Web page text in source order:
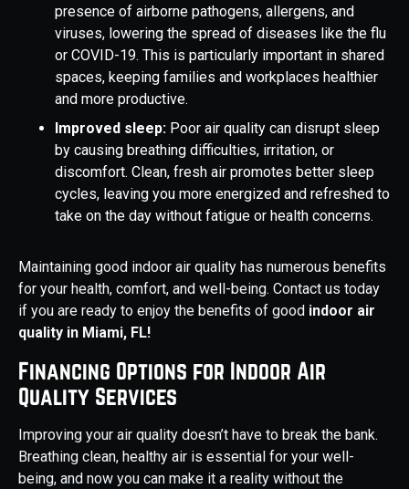
presence of airborne pathogens, allergens, and
viruses, lowering the spread of diseases like the flu
or COVID-19. This is particularly important in shared
spaces, keeping families and workplaces healthier
and more productive.
Improved sleep: Poor air quality can disrupt sleep
by causing breathing difficulties, irritation, or
discomfort. Clean, fresh air promotes better sleep
cycles, leaving you more energized and refreshed to
take on the day without fatigue or health concerns.
Maintaining good indoor air quality has numerous benefits
for your health, comfort, and well-being. Contact us today
if you are ready to enjoy the benefits of good indoor air
quality in Miami, FL!
Financing Options for Indoor Air
Quality Services
Improving your air quality doesn’t have to break the bank.
Breathing clean, healthy air is essential for your well-
being, and now you can make it a reality without the